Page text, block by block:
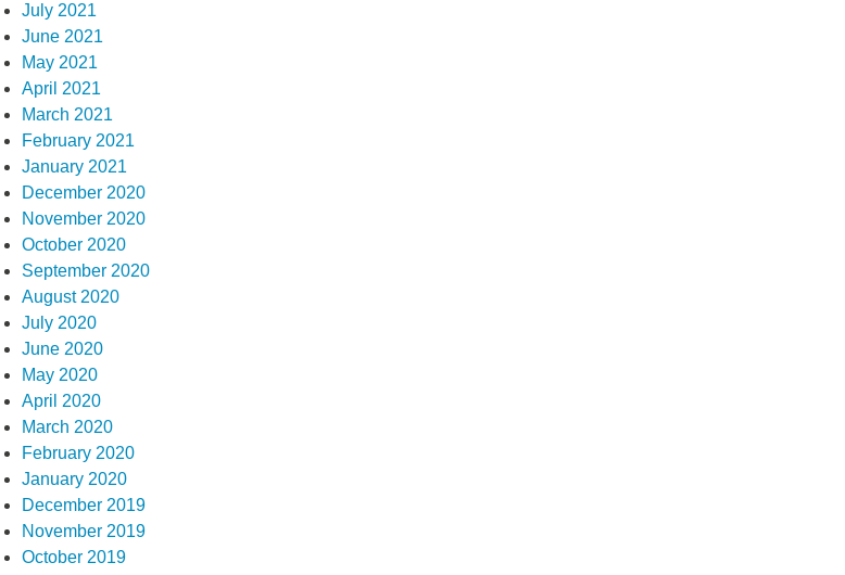
July 2021
June 2021
May 2021
April 2021
March 2021
February 2021
January 2021
December 2020
November 2020
October 2020
September 2020
August 2020
July 2020
June 2020
May 2020
April 2020
March 2020
February 2020
January 2020
December 2019
November 2019
October 2019